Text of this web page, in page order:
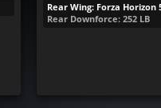
Rear Wing: Forza Horizon
Rear Downforce: 252 LB